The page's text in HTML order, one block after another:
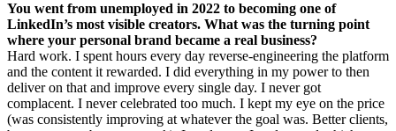
You went from unemployed in 2022 to becoming one of
LinkedIn’s most visible creators. What was the turning point
where your personal brand became a real business?
Hard work. I spent hours every day reverse-engineering the platform
and the content it rewarded. I did everything in my power to then
deliver on that and improve every single day. I never got
complacent. I never celebrated too much. I kept my eye on the price
(was consistently improving at whatever the goal was. Better clients,